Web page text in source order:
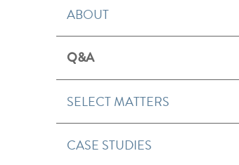
ABOUT
Q&A
SELECT MATTERS
CASE STUDIES